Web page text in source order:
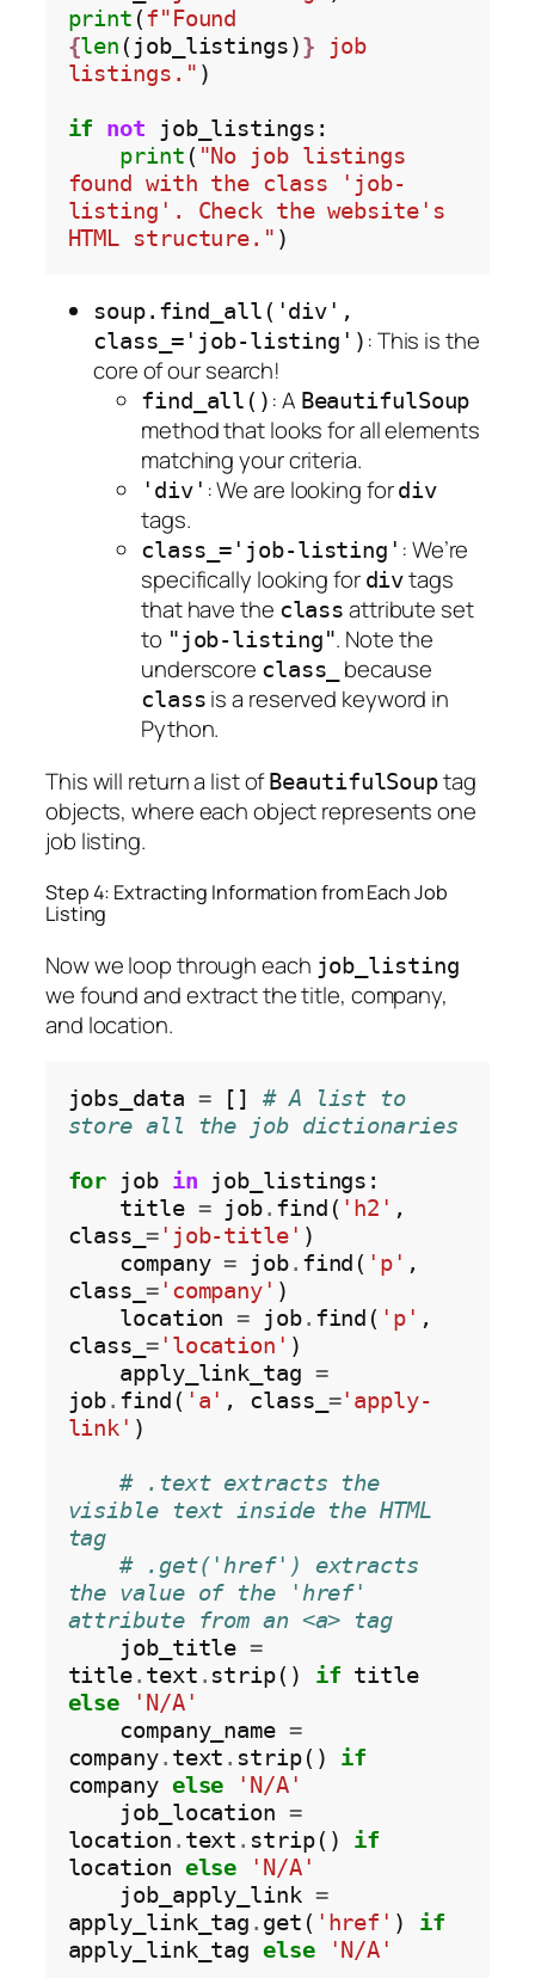
print (
{len (job_listings)} job
listings." )
if not job_listings:
print ( "No job listings
found with the class 'job-
listing'. Check the website's
HTML structure."
soup.find_all('div',
class_='job-listing') : This is the
core of our search!
find_all() : A BeautifulSoup
method that looks for all elements
matching your criteria.
'div' : We are looking fordiv
tags.
class_='job-listing' : We’re
specifically looking for divtags
that have the class attribute set
to "job-listing". Note the
underscore class_ because
class is a reserved keyword in
Python.
This will return a list ofBeautifulSouptag
objects, where each object represents one
job listing.
Step 4: Extracting Information from Each Job
Listing
Now we loop through each job_listing
we found and extract the title, company,
and location.
jobs_data = [] # A list to
store all the job dictionaries
for job in job_listings:
    title
= job. find( 'h2' ,
class_ ='job-title' )
    company
= job. find( 'p' ,
class_ ='company' )
    location
= job. find( 'p' ,
class_ ='location' )
    apply_link_tag
=
job. find( 'a' , class_ ='apply-
link' )
# .text extracts the
visible text inside the HTML
tag
# .get('href') extracts
the value of the 'href'
attribute from an <a> tag
    job_title
=
title. text . strip() if
title
else
'N/A'
    company_name
=
company. text . strip() if
company else
'N/A'
    job_location
=
location . text . strip() if
location else
'N/A'
    job_apply_link
=
apply_link_tag . get( 'href' ) if
apply_link_tag else 'N/A'